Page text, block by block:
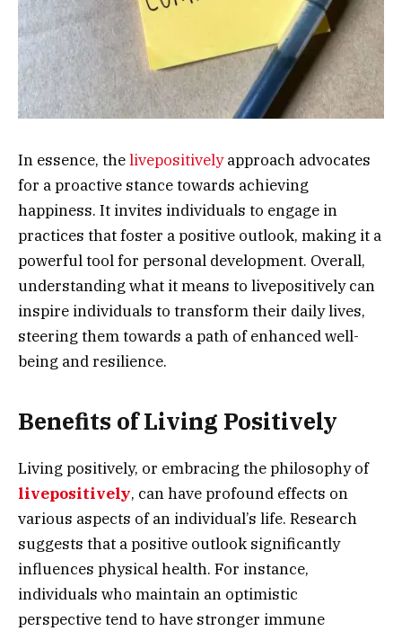
In essence, thelivepositivelyapproach advocates
for a proactive stance towards achieving
happiness. It invites individuals to engage in
practices that foster a positive outlook, making it a
powerful tool for personal development. Overall,
understanding what it means to livepositively can
inspire individuals to transform their daily lives,
steering them towards a path of enhanced well-
being and resilience.
Benefits of Living Positively
Living positively, or embracing the philosophy of
livepositively, can have profound effects on
various aspects of an individual’s life. Research
suggests that a positive outlook significantly
influences physical health. For instance,
individuals who maintain an optimistic
perspective tend to have stronger immune